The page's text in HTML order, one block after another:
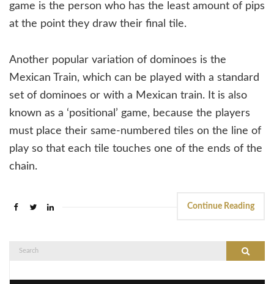
game is the person who has the least amount of pips
at the point they draw their final tile.
Another popular variation of dominoes is the
Mexican Train, which can be played with a standard
set of dominoes or with a Mexican train. It is also
known as a ‘positional’ game, because the players
must place their same-numbered tiles on the line of
play so that each tile touches one of the ends of the
chain.
Continue Reading
Search